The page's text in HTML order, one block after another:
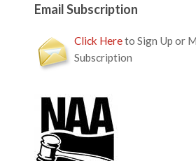
Email Subscription
Click Hereto Sign Up or
Subscription